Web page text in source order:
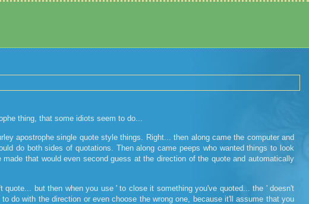
thing, that some idiots seem to do...
apostrophe single quote style things. Right... then along came the computer and
do both sides of quotations. Then along came peeps who wanted things to look
that would even second guess at the direction of the quote and automatically
quote... but then when you use ' to close it something you've quoted... the ' doesn't
do with the direction or even choose the wrong one, because it'll assume that you